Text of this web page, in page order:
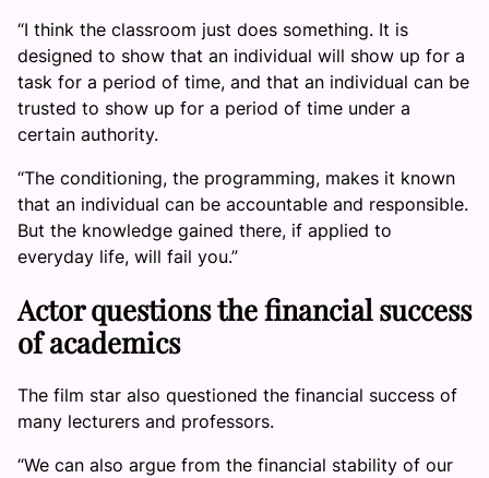
“I think the classroom just does something. It is
designed to show that an individual will show up for a
task for a period of time, and that an individual can be
trusted to show up for a period of time under a
certain authority.
“The conditioning, the programming, makes it known
that an individual can be accountable and responsible.
But the knowledge gained there, if applied to
everyday life, will fail you.”
Actor questions the financial success
of academics
The film star also questioned the financial success of
many lecturers and professors.
“We can also argue from the financial stability of our